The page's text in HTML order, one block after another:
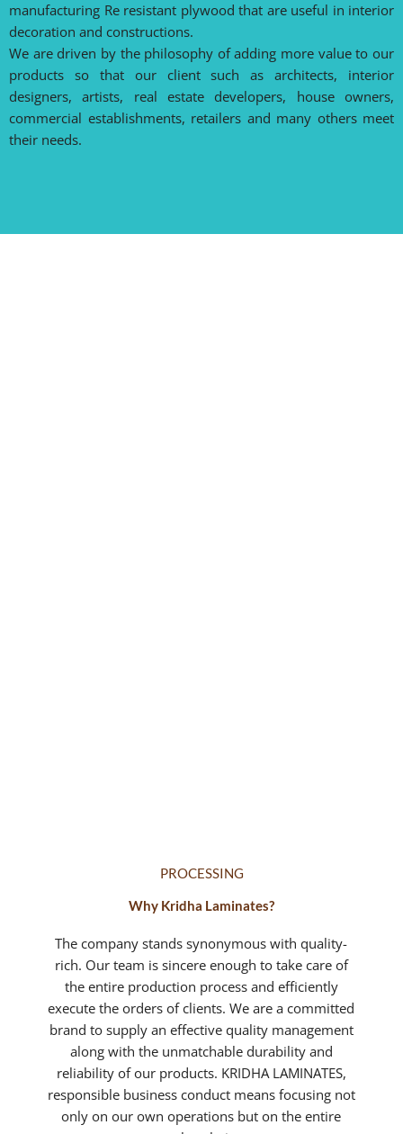
manufacturing Re resistant plywood that are useful in interior
decoration and constructions.
We are driven by the philosophy of adding more value to our
products so that our client such as architects, interior
designers, artists, real estate developers, house owners,
commercial establishments, retailers and many others meet
their needs.
PROCESSING
Why Kridha Laminates?
The company stands synonymous with quality-
rich. Our team is sincere enough to take care of
the entire production process and efficiently
execute the orders of clients. We are a committed
brand to supply an effective quality management
along with the unmatchable durability and
reliability of our products. KRIDHA LAMINATES,
responsible business conduct means focusing not
only on our own operations but on the entire